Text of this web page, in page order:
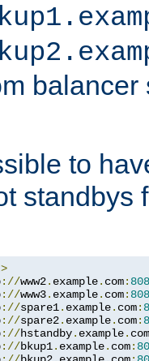
to
standbys
>
://www2. example. com:
://www3. example. com:
://spare1. example. com:
://spare2. example. com:
://hstandby. example. com
://bkup1. example. com: